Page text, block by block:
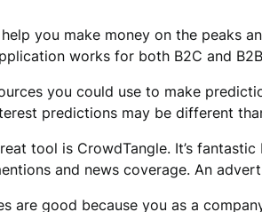
you make money on the peaks
works for both B2C and
you could use to make
predictions may be different
tool is CrowdTangle. It’s
and news coverage. An
are good because you as a